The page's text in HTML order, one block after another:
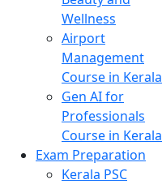
Wellness
Airport
Management
Course in Kerala
Gen AI for
Professionals
Course in Kerala
Exam Preparation
Kerala PSC